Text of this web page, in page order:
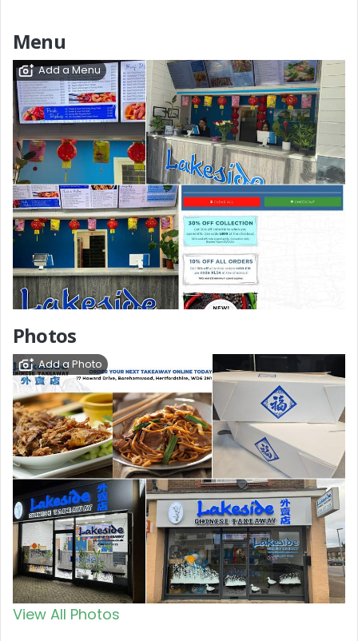
Menu
Add a Menu
Photos
Add a Photo
View All Photos